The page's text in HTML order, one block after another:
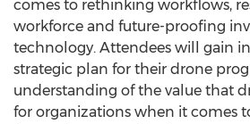
comes to rethinking workflows,
workforce and future-proofing
technology. Attendees will gain
strategic plan for their drone
understanding of the value that
for organizations when it comes